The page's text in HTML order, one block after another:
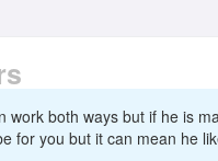
work both ways but if he is
for you but it can mean he